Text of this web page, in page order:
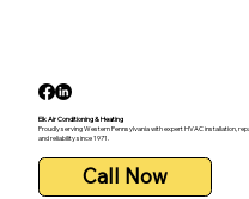
Elk Air Conditioning & Heating
Proudly serving Western Pennsylvania with expert HVAC installation,
and reliability since 1971.
Call Now